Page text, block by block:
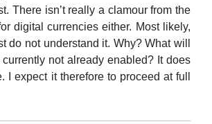
There isn’t really a clamour from the
digital currencies either. Most likely,
do not understand it. Why? What will
not already enabled? It does
I expect it therefore to proceed at full